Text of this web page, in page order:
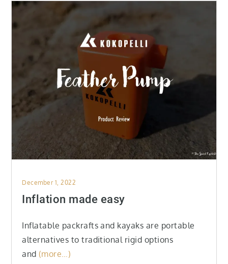
Posted
on
December 1, 2022
Inflation made easy
Inflatable packrafts and kayaks are portable
alternatives to traditional rigid options
and (more…)